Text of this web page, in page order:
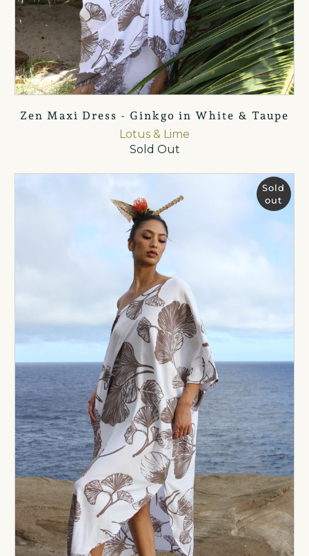
Zen Maxi Dress - Ginkgo in White & Taupe
Lotus & Lime
Sold Out
Sold
out